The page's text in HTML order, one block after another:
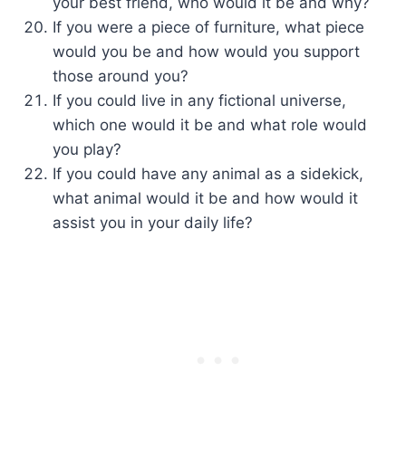
If you were a piece of furniture, what piece
would you be and how would you support
those around you?
If you could live in any fictional universe,
which one would it be and what role would
you play?
If you could have any animal as a sidekick,
what animal would it be and how would it
assist you in your daily life?